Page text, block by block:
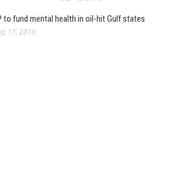
to fund mental health in oil-hit Gulf states
17, 2010